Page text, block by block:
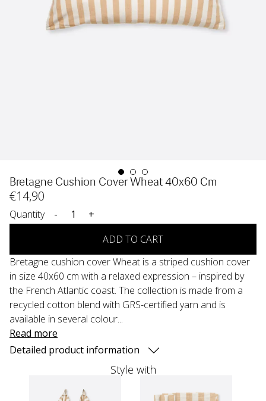
Bretagne Cushion Cover Wheat 40x60 Cm
€14,90
Quantity -
+
ADD TO CART
Bretagne cushion cover Wheat is a striped cushion cover
in size 40x60 cm with a relaxed expression – inspired by
the French Atlantic coast. The collection is made from a
recycled cotton blend with GRS-certified yarn and is
available in several colour...
Read more
Detailed product information
Style with